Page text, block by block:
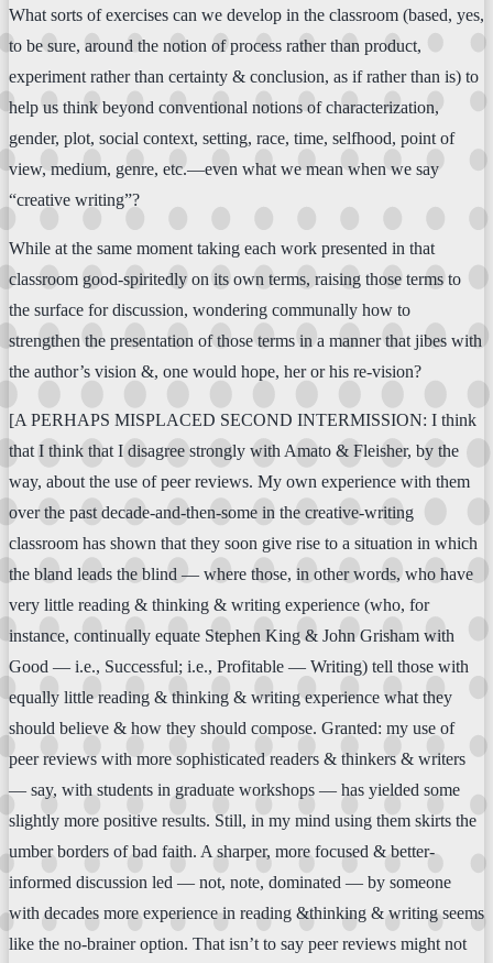
What sorts of exercises can we develop in the classroom (based, yes,
to be sure, around the notion of process rather than product,
experiment rather than certainty & conclusion, as if rather than is) to
help us think beyond conventional notions of characterization,
gender, plot, social context, setting, race, time, selfhood, point of
view, medium, genre, etc.—even what we mean when we say
“creative writing”?
While at the same moment taking each work presented in that
classroom good-spiritedly on its own terms, raising those terms to
the surface for discussion, wondering communally how to
strengthen the presentation of those terms in a manner that jibes with
the author’s vision &, one would hope, her or his re-vision?
[A PERHAPS MISPLACED SECOND INTERMISSION: I think
that I think that I disagree strongly with Amato & Fleisher, by the
way, about the use of peer reviews. My own experience with them
over the past decade-and-then-some in the creative-writing
classroom has shown that they soon give rise to a situation in which
the bland leads the blind — where those, in other words, who have
very little reading & thinking & writing experience (who, for
instance, continually equate Stephen King & John Grisham with
Good — i.e., Successful; i.e., Profitable — Writing) tell those with
equally little reading & thinking & writing experience what they
should believe & how they should compose. Granted: my use of
peer reviews with more sophisticated readers & thinkers & writers
— say, with students in graduate workshops — has yielded some
slightly more positive results. Still, in my mind using them skirts the
umber borders of bad faith. A sharper, more focused & better-
informed discussion led — not, note, dominated — by someone
with decades more experience in reading &thinking & writing seems
like the no-brainer option. That isn’t to say peer reviews might not